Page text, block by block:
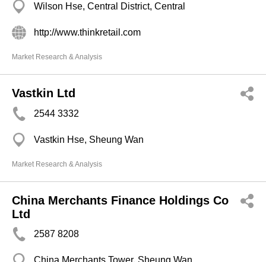
Wilson Hse, Central District, Central
http://www.thinkretail.com
Market Research & Analysis
Vastkin Ltd
2544 3332
Vastkin Hse, Sheung Wan
Market Research & Analysis
China Merchants Finance Holdings Co
Ltd
2587 8208
China Merchants Tower, Sheung Wan